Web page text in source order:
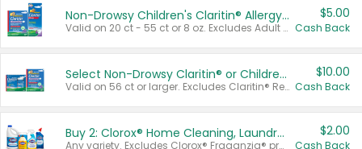
Non-Drowsy Children's Claritin® Allergy Chewables 20 - 55 ct or 8 oz Syrup
Valid on 20 ct - 55 ct or 8 oz. Excludes Adult Claritin® and Cooling Honey Flavored Liquid.
$5.00
Cash Back
Select Non-Drowsy Claritin® or Children's Claritin® Allergy
Valid on 56 ct or larger. Excludes Claritin® RediTabs 70 ct, Claritin® 115 ct, Children’s Claritin® 80 ct, and Claritin-D®.
$10.00
Cash Back
Buy 2: Clorox® Home Cleaning, Laundry, Pine-Sol®, Liquid-Plumr, or Formula 409 Products
Any variety. Excludes Clorox® Fraganzia® products, trial and travel sizes, tools, & textiles. Items must appear on the same receipt.
$2.00
Cash Back